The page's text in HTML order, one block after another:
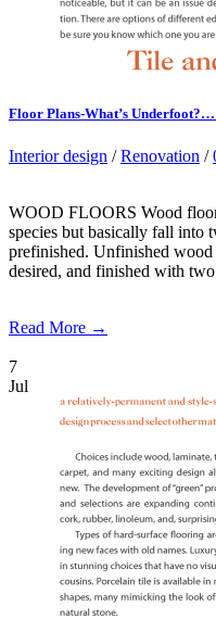
Floor Plans-What’s
Interior design /Renovation /
WOOD FLOORS Wood
species but basically fall into
prefinished. Unfinished wood
desired, and finished with
Read More →
7
Jul